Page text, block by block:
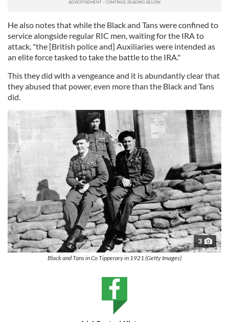
He also notes that while the Black and Tans were confined to
service alongside regular RIC men, waiting for the IRA to
attack, "the [British police and] Auxiliaries were intended as
an elite force tasked to take the battle to the IRA."
This they did with a vengeance and it is abundantly clear that
they abused that power, even more than the Black and Tans
did.
3
Black and Tans in Co Tipperary in 1921 (Getty Images)